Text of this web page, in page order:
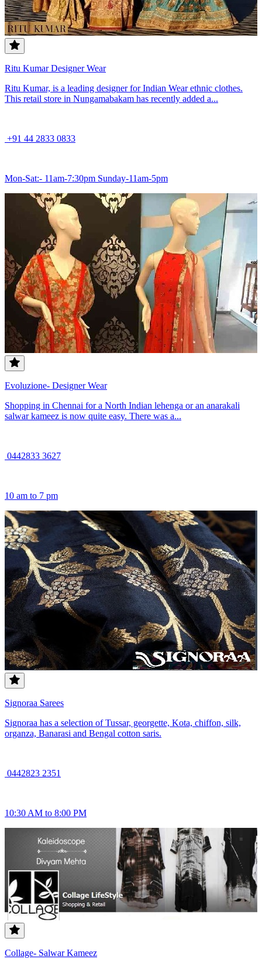
Ritu Kumar Designer Wear
Ritu Kumar, is a leading designer for Indian Wear ethnic clothes.
This retail store in Nungamabakam has recently added a...
+91 44 2833 0833
Mon-Sat:- 11am-7:30pm Sunday-11am-5pm
Evoluzione- Designer Wear
Shopping in Chennai for a North Indian lehenga or an anarakali
salwar kameez is now quite easy. There was a...
0442833 3627
10 am to 7 pm
Signoraa Sarees
Signoraa has a selection of Tussar, georgette, Kota, chiffon, silk,
organza, Banarasi and Bengal cotton saris.
0442823 2351
10:30 AM to 8:00 PM
Collage- Salwar Kameez